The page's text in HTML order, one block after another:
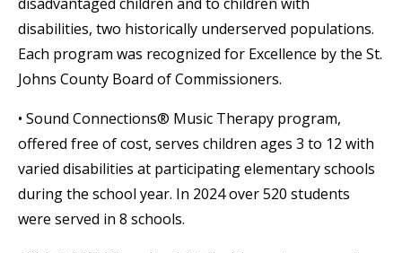
disabilities, two historically underserved populations.
Each program was recognized for Excellence by the St.
Johns County Board of Commissioners.
• Sound Connections® Music Therapy program,
offered free of cost, serves children ages 3 to 12 with
varied disabilities at participating elementary schools
during the school year. In 2024 over 520 students
were served in 8 schools.